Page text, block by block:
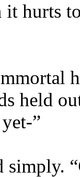
it hurts
held
”
simply.